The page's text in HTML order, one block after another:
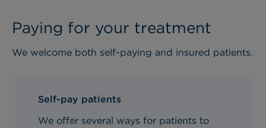
Paying for your treatment
We welcome both self-paying and insured patients.
Self-pay patients
We offer several ways for patients to